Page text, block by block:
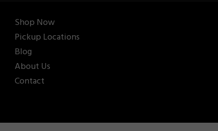
Shop Now
Pickup Locations
Blog
About Us
Contact